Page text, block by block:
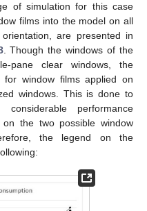
of simulation for this case
films into the model on all
are presented in
. Though the windows of the
pane clear windows, the
for window films applied on
windows. This is done to
performance
the two possible window
the legend on the